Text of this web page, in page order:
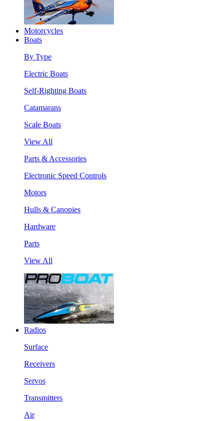
Motorcycles
Boats
By Type
Electric Boats
Self-Righting Boats
Catamarans
Scale Boats
View All
Parts & Accessories
Electronic Speed Controls
Motors
Hulls & Canopies
Hardware
Parts
View All
Radios
Surface
Receivers
Servos
Transmitters
Air